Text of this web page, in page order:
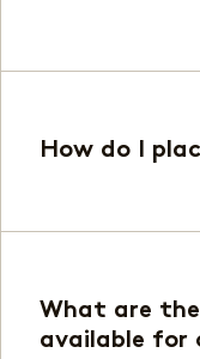
How do I
What are
available for